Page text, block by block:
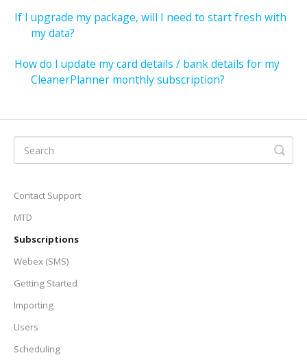
If I upgrade my package, will I need to start fresh with
my data?
How do I update my card details / bank details for my
CleanerPlanner monthly subscription?
Contact Support
MTD
Subscriptions
Webex (SMS)
Getting Started
Importing
Users
Scheduling